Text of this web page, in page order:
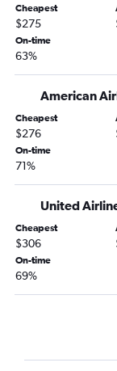
Albuquerque to
Albuquerque to
Albuquerque to
Albuquerque to
Albuquerque to
Cheapest
$275
On-time
63%
American
Cheapest
$276
On-time
71%
United
Cheapest
$306
On-time
69%